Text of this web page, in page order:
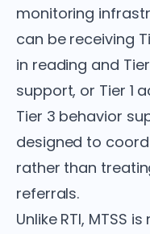
monitoring
can be receiving
in reading and
support, or Tier 1
Tier 3 behavior
designed to
rather than
referrals.
Unlike RTI, MTSS